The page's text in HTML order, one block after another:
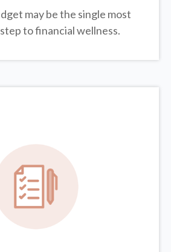
may be the single most
to financial wellness.